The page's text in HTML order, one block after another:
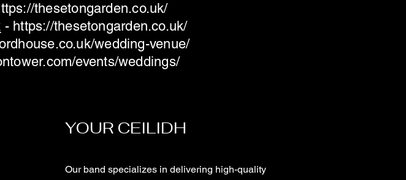
thesetongarden.co.uk/
- https://thesetongarden.co.uk/
wedding-venue/
events/weddings/
YOUR CEILIDH
Our band specializes in delivering high-quality